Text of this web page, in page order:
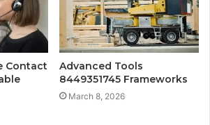
Contact
Advanced Tools
8449351745 Frameworks
March 8, 2026